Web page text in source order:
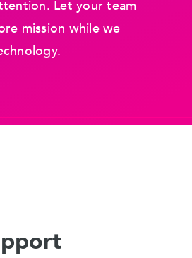
Let your team
mission while we